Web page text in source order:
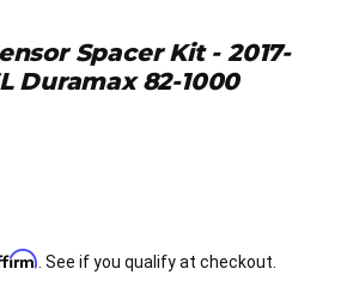
Spacer Kit - 2017-
Duramax 82-1000
. See if you qualify at checkout.